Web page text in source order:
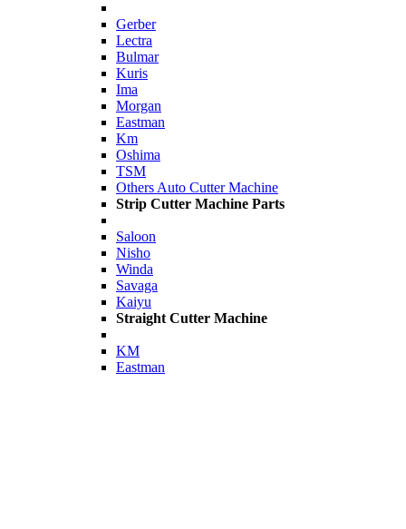
Gerber
Lectra
Bulmar
Kuris
Ima
Morgan
Eastman
Km
Oshima
TSM
Others Auto Cutter Machine
Strip Cutter Machine Parts
Saloon
Nisho
Winda
Savaga
Kaiyu
Straight Cutter Machine
KM
Eastman